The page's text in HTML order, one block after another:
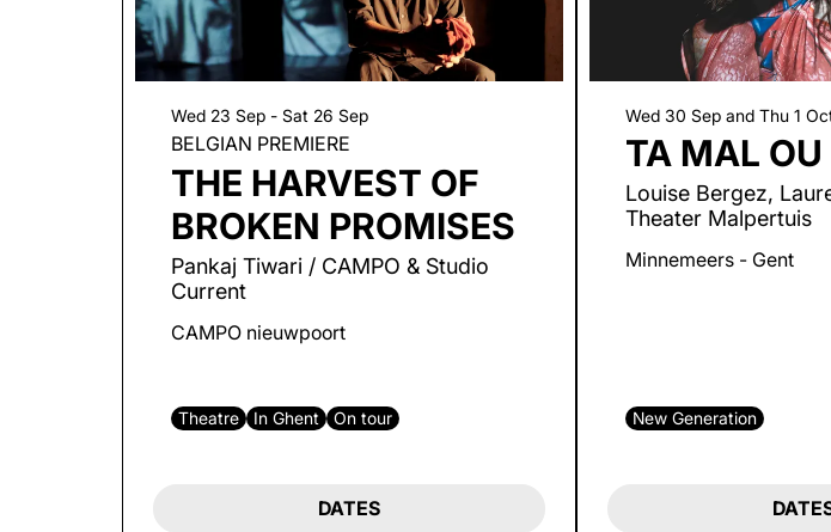
THE HARVEST OF
BROKEN PROMISES
Pankaj Tiwari / CAMPO & Studio
Current
BELGIAN PREMIERE
Wed 23 Sep - Sat 26 Sep
CAMPO nieuwpoort
Theatre In Ghent On tour
DATES
TA MAL OU
Louise Bergez,
Theater Malpertuis
Wed 30 Sep and Thu 1
Minnemeers - Gent
New Generation